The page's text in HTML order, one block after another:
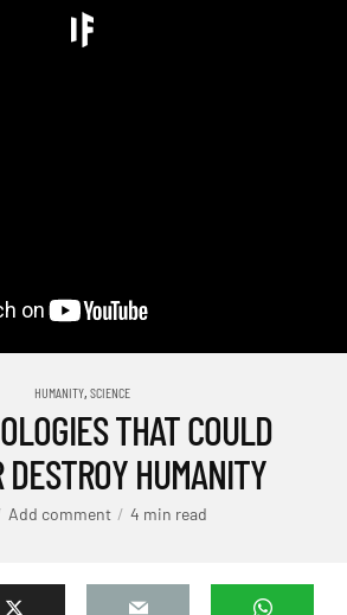
HUMANITY, SCIENCE
THAT COULD
DESTROY HUMANITY
Add comment 4 min read